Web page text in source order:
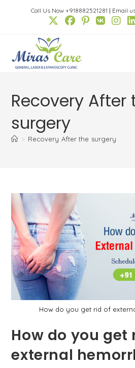
Call Us Now +918882521281 | Email
Recovery After
surgery
> Recovery After the surgery
How do you get rid of
How do you get
external